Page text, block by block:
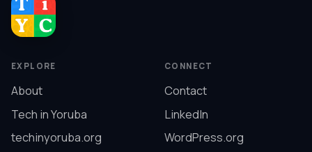
EXPLORE
About
Tech in Yoruba
techinyoruba.org
CONNECT
Contact
LinkedIn
WordPress.org